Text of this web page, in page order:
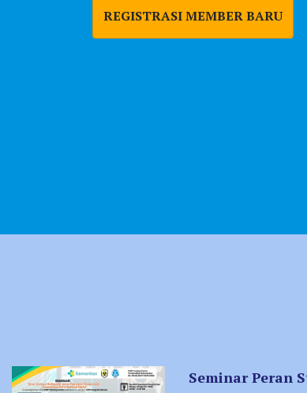
REGISTRASI MEMBER BARU
Seminar Peran